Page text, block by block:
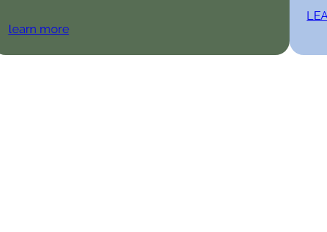
learn more